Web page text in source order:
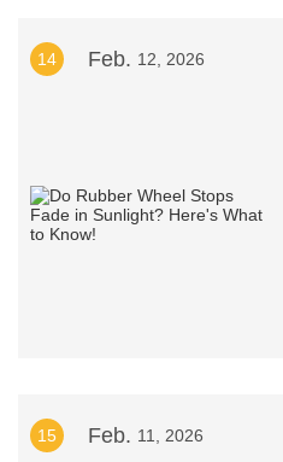
14 Feb. 12, 2026
15 Feb. 11, 2026